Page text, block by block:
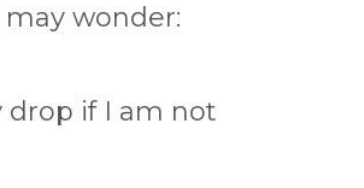
wonder:
drop if I am not